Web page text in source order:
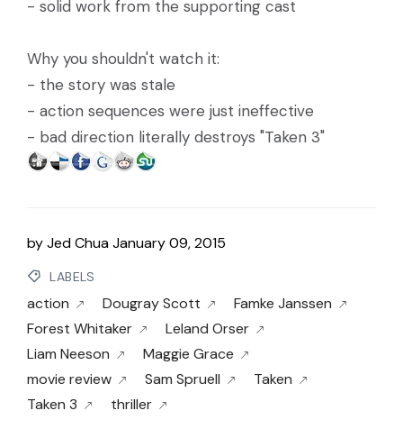
- solid work from the supporting cast
Why you shouldn't watch it:
- the story was stale
- action sequences were just ineffective
- bad direction literally destroys "Taken 3"
byJed ChuaJanuary 09, 2015
LABELS
action Dougray Scott
Famke Janssen
Forest Whitaker
Leland Orser
Liam Neeson
Maggie Grace
movie review
Sam Spruell
Taken
Taken 3
thriller